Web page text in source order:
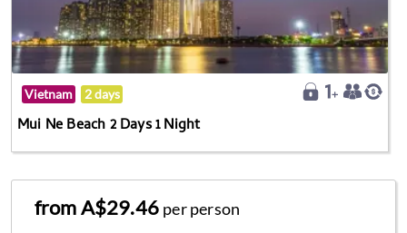
Vietnam 2 days
Mui Ne Beach 2 Days 1 Night
from A$29.46 per person